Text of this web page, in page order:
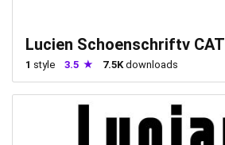
Lucien Schoenschriftv CAT
1 style 3.5 7.5K downloads